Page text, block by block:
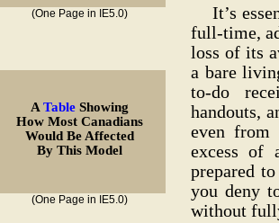
It’s
full-time,
loss of its
a bare
to-do
handouts,
even
excess of
prepared
you deny
without
(One Page in IE5.0)
A TableShowing
How Most Canadians
Would Be Affected
By This Model
(One Page in IE5.0)